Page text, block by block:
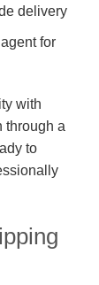
delivery
for
with
through a
to